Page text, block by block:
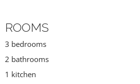
ROOMS
3 bedrooms
2 bathrooms
1 kitchen